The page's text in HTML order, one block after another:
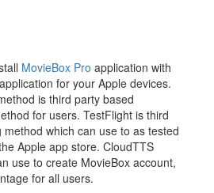
MovieBox Pro application with
for your Apple devices.
is third party based
for users. TestFlight is third
which can use to as tested
Apple app store. CloudTTS
use to create MovieBox account,
for all users.